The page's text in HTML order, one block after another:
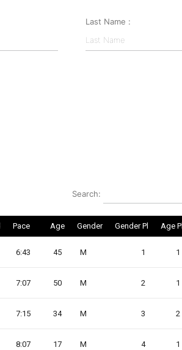
Last Name :
Search:
Pace Age Gender Gender Pl Age Pl
6:43 45 M 1 1
7:07 50 M 2 1
7:15 34 M 3 2
8:07 17 M 4 1